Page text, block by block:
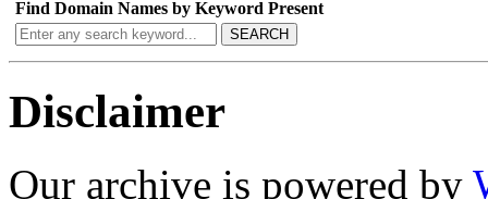
Find Domain Names by Keyword Present
SEARCH
Disclaimer
Our archive is powered by